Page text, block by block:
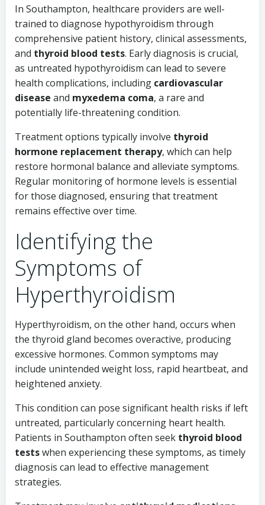
In Southampton, healthcare providers are well-
trained to diagnose hypothyroidism through
comprehensive patient history, clinical assessments,
and thyroid blood tests. Early diagnosis is crucial,
as untreated hypothyroidism can lead to severe
health complications, including cardiovascular
disease and myxedema coma, a rare and
potentially life-threatening condition.
Treatment options typically involve thyroid
hormone replacement therapy, which can help
restore hormonal balance and alleviate symptoms.
Regular monitoring of hormone levels is essential
for those diagnosed, ensuring that treatment
remains effective over time.
Identifying the
Symptoms of
Hyperthyroidism
Hyperthyroidism, on the other hand, occurs when
the thyroid gland becomes overactive, producing
excessive hormones. Common symptoms may
include unintended weight loss, rapid heartbeat, and
heightened anxiety.
This condition can pose significant health risks if left
untreated, particularly concerning heart health.
Patients in Southampton often seek thyroid blood
testswhen experiencing these symptoms, as timely
diagnosis can lead to effective management
strategies.